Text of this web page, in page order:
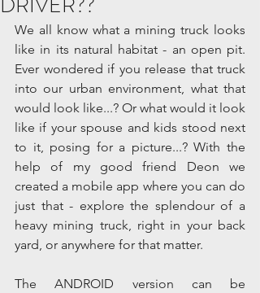
We all know what a mining truck looks
like in its natural habitat - an open pit.
Ever wondered if you release that truck
into our urban environment, what that
would look like...? Or what would it look
like if your spouse and kids stood next
to it, posing for a picture...? With the
help of my good friend Deon we
created a mobile app where you can do
just that - explore the splendour of a
heavy mining truck, right in your back
yard, or anywhere for that matter.
The ANDROID version can be